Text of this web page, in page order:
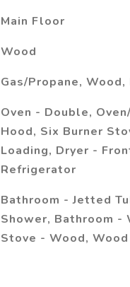
Main Floor
Wood
Gas/Propane,
Oven - Double,
Hood, Six Burner
Loading, Dryer -
Refrigerator
Bathroom - Jetted
Shower, Bathroom -
Stove - Wood,